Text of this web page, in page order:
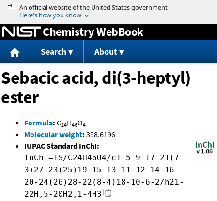
Jump to content
Chemistry WebBook
Search About
Sebacic acid, di(3-heptyl)
ester
Formula: C24H46O4
Molecular weight: 398.6196
IUPAC Standard InChI:
InChI=1S/C24H46O4/c1-5-9-17-21(7-
3)27-23(25)19-15-13-11-12-14-16-
20-24(26)28-22(8-4)18-10-6-2/h21-
22H,5-20H2,1-4H3